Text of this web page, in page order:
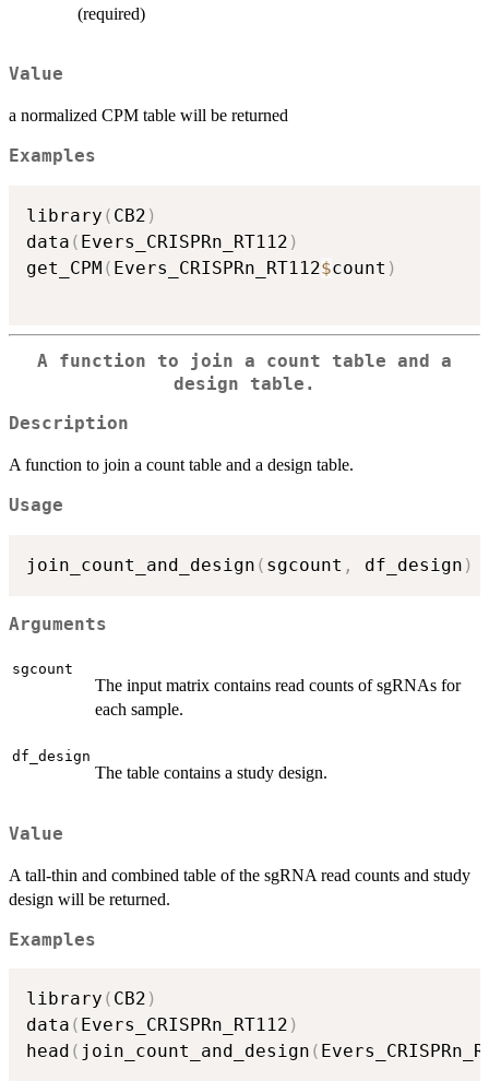
(required)
Value
a normalized CPM table will be returned
Examples
library ( CB2 )
data ( Evers_CRISPRn_RT112 )
get_CPM ( Evers_CRISPRn_RT112$count )
A function to join a count table and a
design table.
Description
A function to join a count table and a design table.
Usage
join_count_and_design ( sgcount , df_design )
Arguments
sgcount
The input matrix contains read counts of sgRNAs for
each sample.
df_design
The table contains a study design.
Value
A tall-thin and combined table of the sgRNA read counts and study
design will be returned.
Examples
library ( CB2 )
data ( Evers_CRISPRn_RT112 )
head ( join_count_and_design (